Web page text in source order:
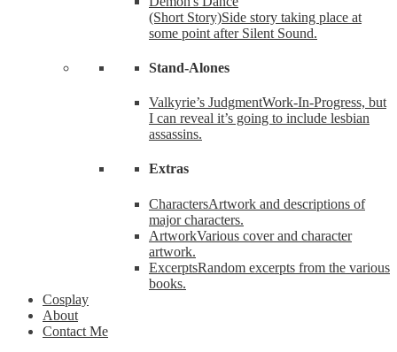
(Short Story)Side story taking place at
some point after Silent Sound.
Stand-Alones
Valkyrie’s JudgmentWork-In-Progress, but
I can reveal it’s going to include lesbian
assassins.
Extras
CharactersArtwork and descriptions of
major characters.
ArtworkVarious cover and character
artwork.
ExcerptsRandom excerpts from the various
books.
Cosplay
About
Contact Me